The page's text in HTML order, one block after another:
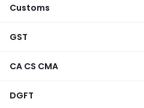
Customs
GST
CA CS CMA
DGFT
Published: